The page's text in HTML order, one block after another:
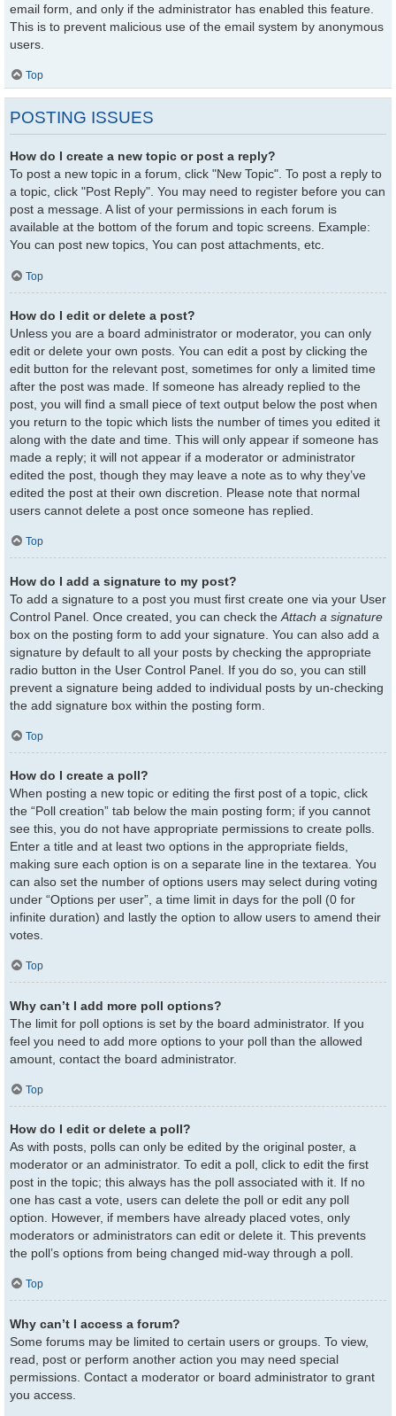
email form, and only if the administrator has enabled this feature.
This is to prevent malicious use of the email system by anonymous
users.
Top
POSTING ISSUES
How do I create a new topic or post a reply?
To post a new topic in a forum, click "New Topic". To post a reply to
a topic, click "Post Reply". You may need to register before you can
post a message. A list of your permissions in each forum is
available at the bottom of the forum and topic screens. Example:
You can post new topics, You can post attachments, etc.
Top
How do I edit or delete a post?
Unless you are a board administrator or moderator, you can only
edit or delete your own posts. You can edit a post by clicking the
edit button for the relevant post, sometimes for only a limited time
after the post was made. If someone has already replied to the
post, you will find a small piece of text output below the post when
you return to the topic which lists the number of times you edited it
along with the date and time. This will only appear if someone has
made a reply; it will not appear if a moderator or administrator
edited the post, though they may leave a note as to why they’ve
edited the post at their own discretion. Please note that normal
users cannot delete a post once someone has replied.
Top
How do I add a signature to my post?
To add a signature to a post you must first create one via your User
Control Panel. Once created, you can check the Attach a signature
box on the posting form to add your signature. You can also add a
signature by default to all your posts by checking the appropriate
radio button in the User Control Panel. If you do so, you can still
prevent a signature being added to individual posts by un-checking
the add signature box within the posting form.
Top
How do I create a poll?
When posting a new topic or editing the first post of a topic, click
the “Poll creation” tab below the main posting form; if you cannot
see this, you do not have appropriate permissions to create polls.
Enter a title and at least two options in the appropriate fields,
making sure each option is on a separate line in the textarea. You
can also set the number of options users may select during voting
under “Options per user”, a time limit in days for the poll (0 for
infinite duration) and lastly the option to allow users to amend their
votes.
Top
Why can’t I add more poll options?
The limit for poll options is set by the board administrator. If you
feel you need to add more options to your poll than the allowed
amount, contact the board administrator.
Top
How do I edit or delete a poll?
As with posts, polls can only be edited by the original poster, a
moderator or an administrator. To edit a poll, click to edit the first
post in the topic; this always has the poll associated with it. If no
one has cast a vote, users can delete the poll or edit any poll
option. However, if members have already placed votes, only
moderators or administrators can edit or delete it. This prevents
the poll’s options from being changed mid-way through a poll.
Top
Why can’t I access a forum?
Some forums may be limited to certain users or groups. To view,
read, post or perform another action you may need special
permissions. Contact a moderator or board administrator to grant
you access.